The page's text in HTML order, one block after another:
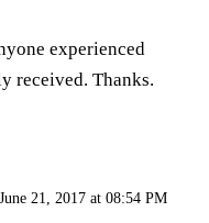
experienced
received. Thanks.
June 21, 2017 at 08:54 PM